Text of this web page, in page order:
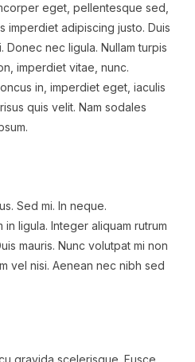
eget, pellentesque sed,
imperdiet adipiscing justo. Duis
Donec nec ligula. Nullam turpis
imperdiet vitae, nunc.
in, imperdiet eget, iaculis
quis velit. Nam sodales
Sed mi. In neque.
ligula. Integer aliquam rutrum
mauris. Nunc volutpat mi non
vel nisi. Aenean nec nibh sed